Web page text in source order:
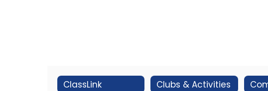
ClassLink Clubs & Activities